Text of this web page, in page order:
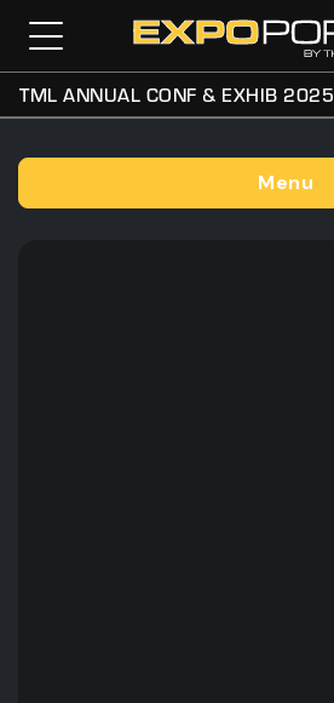
TML ANNUAL CONF & EXHIB 2025
Menu